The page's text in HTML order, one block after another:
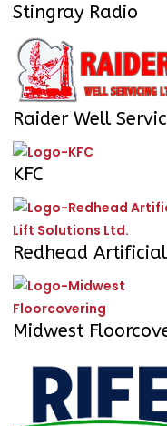
Stingray Radio
Raider Well
KFC
Redhead
Midwest